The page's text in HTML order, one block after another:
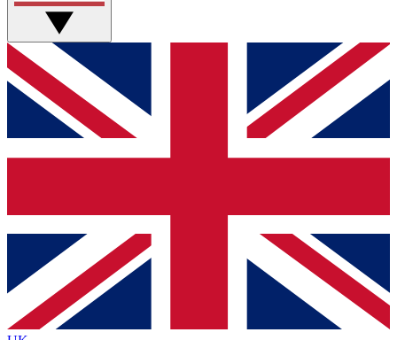
GET CLUB ACCESS QUICK
For the quickest way to join, simply enter your email
below and get access. We will send a confirmation
and sign you up to our newsletter to keep you
Contact me with news and offers from other Future
brands
By submitting your information you agree to the Terms & Conditionsand
Privacy
Policyand are aged 16 or over.